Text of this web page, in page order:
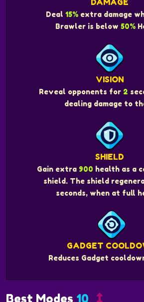
DAMAGE
Deal 15% extra damage
Brawler is below 50%
VISION
Reveal opponents for 2
dealing damage to
SHIELD
Gain extra 900 health as a
shield. The shield
seconds, when at full
GADGET
Reduces Gadget
Best Modes 10